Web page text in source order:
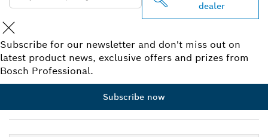
dealer
Subscribe for our newsletter and don't miss out on
latest product news, exclusive offers and prizes from
Bosch Professional.
Subscribe now